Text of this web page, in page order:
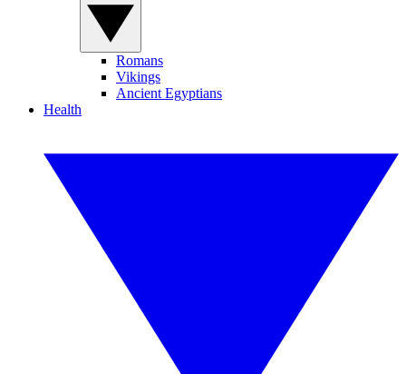
Romans
Vikings
Ancient Egyptians
Health